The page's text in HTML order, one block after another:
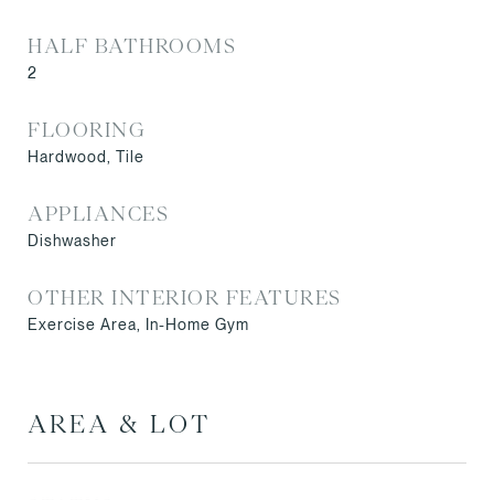
HALF BATHROOMS
2
FLOORING
Hardwood, Tile
APPLIANCES
Dishwasher
OTHER INTERIOR FEATURES
Exercise Area, In-Home Gym
AREA & LOT